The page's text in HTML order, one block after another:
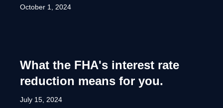
October 1, 2024
What the FHA's interest rate
reduction means for you.
July 15, 2024